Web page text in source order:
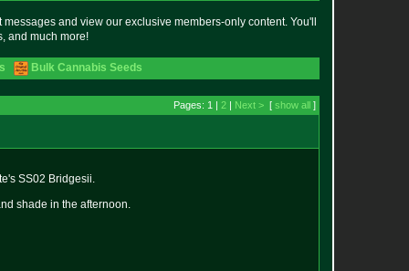
and view our exclusive members-only content. You'll
and much more!
Bulk Cannabis Seeds
Pages: 1 | 2 | Next > [ show all ]
SS02 Bridgesii.
shade in the afternoon.